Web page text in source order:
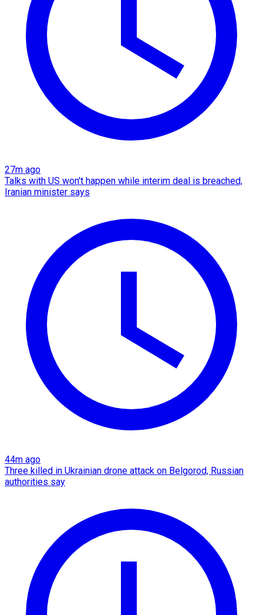
27m ago
Talks with US won't happen while interim deal is breached,
Iranian minister says
44m ago
Three killed in Ukrainian drone attack on Belgorod, Russian
authorities say